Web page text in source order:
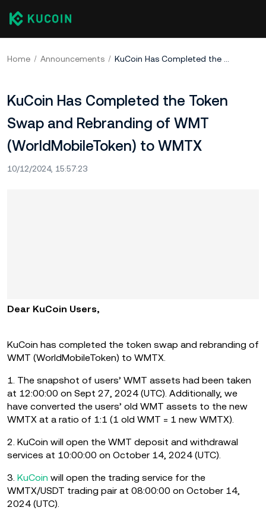
Home Announcements KuCoin Has Completed the Token Swap and Rebranding of WMT (WorldMobileToken) to WMTX
KuCoin Has Completed the Token
Swap and Rebranding of WMT
(WorldMobileToken) to WMTX
10/12/2024, 15:57:23
Dear KuCoin Users,
KuCoin has completed the token swap and rebranding of
WMT (WorldMobileToken) to WMTX.
1. The snapshot of users’ WMT assets had been taken
at 12:00:00 on Sept 27, 2024 (UTC). Additionally, we
have converted the users’ old WMT assets to the new
WMTX at a ratio of 1:1 (1 old WMT = 1 new WMTX).
2. KuCoin will open the WMT deposit and withdrawal
services at 10:00:00 on October 14, 2024 (UTC).
3. KuCoin will open the trading service for the
WMTX/USDT trading pair at 08:00:00 on October 14,
2024 (UTC).